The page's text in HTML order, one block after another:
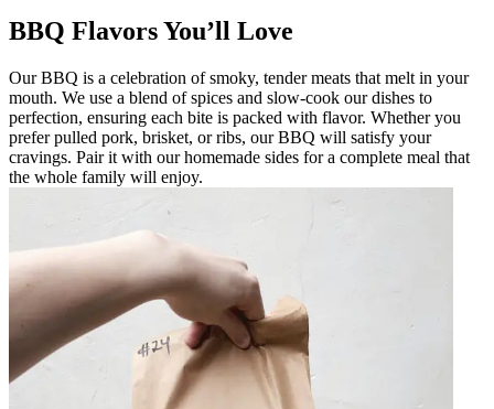
BBQ Flavors You’ll Love
Our BBQ is a celebration of smoky, tender meats that melt in your
mouth. We use a blend of spices and slow-cook our dishes to
perfection, ensuring each bite is packed with flavor. Whether you
prefer pulled pork, brisket, or ribs, our BBQ will satisfy your
cravings. Pair it with our homemade sides for a complete meal that
the whole family will enjoy.